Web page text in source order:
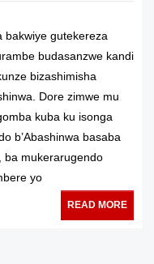
bakwiye gutekereza
budasanzwe kandi
bizashimisha
Dore zimwe mu
kuba ku isonga
b’Abashinwa basaba
ba mukerarugendo
yo
READ MORE